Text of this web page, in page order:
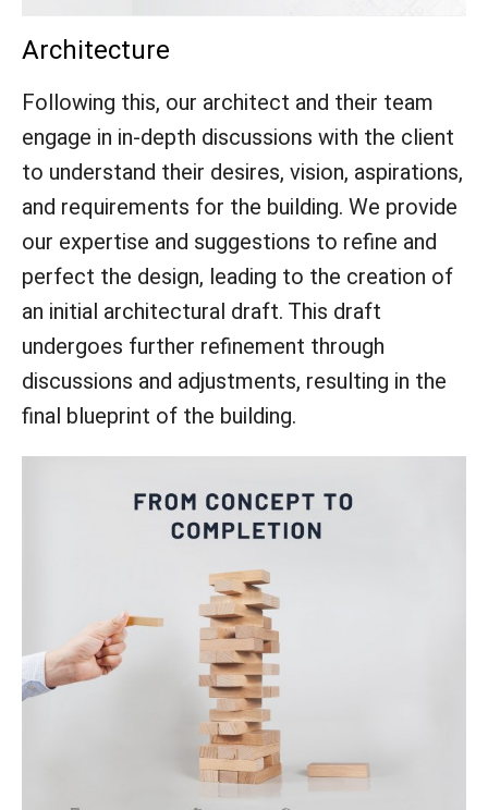
Architecture
Following this, our architect and their team
engage in in-depth discussions with the client
to understand their desires, vision, aspirations,
and requirements for the building. We provide
our expertise and suggestions to refine and
perfect the design, leading to the creation of
an initial architectural draft. This draft
undergoes further refinement through
discussions and adjustments, resulting in the
final blueprint of the building.